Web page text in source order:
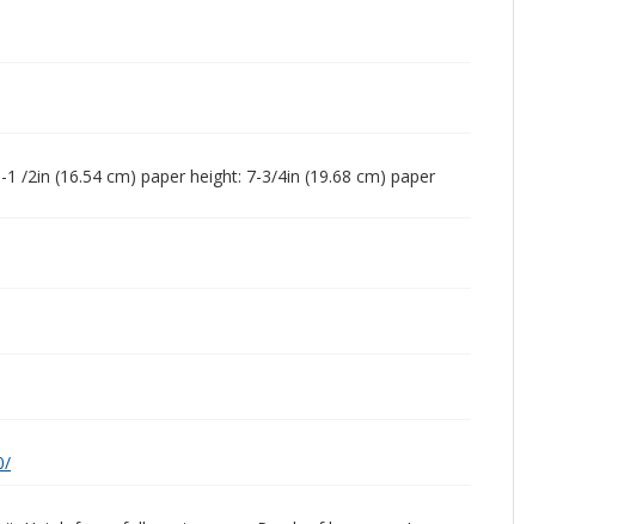
/2in (16.54 cm) paper height: 7-3/4in (19.68 cm) paper